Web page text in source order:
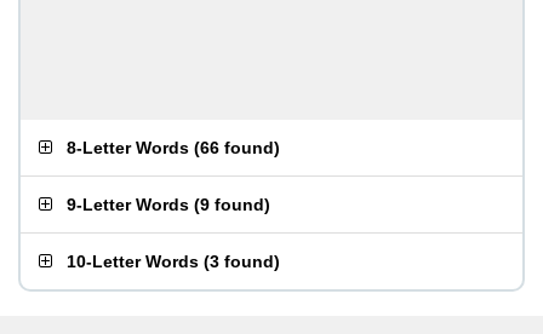
8-Letter Words (66 found)
9-Letter Words (9 found)
10-Letter Words (3 found)